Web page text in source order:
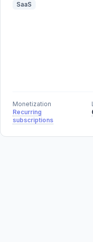
SaaS
Monetization
Recurring
subscriptions